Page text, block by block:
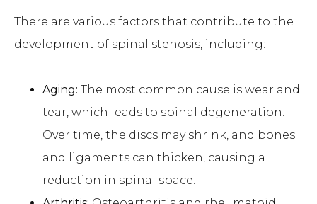
There are various factors that contribute to the
development of spinal stenosis, including:
Aging: The most common cause is wear and
tear, which leads to spinal degeneration.
Over time, the discs may shrink, and bones
and ligaments can thicken, causing a
reduction in spinal space.